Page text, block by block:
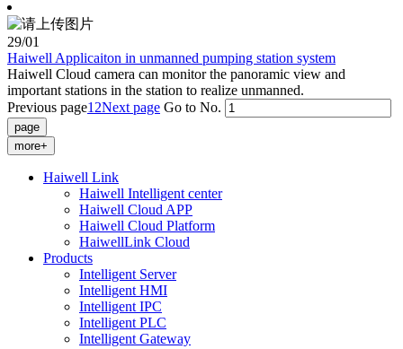
29/01
Haiwell Applicaiton in unmanned pumping station system
Haiwell Cloud camera can monitor the panoramic view and
important stations in the station to realize unmanned.
Previous page1 2Next page Go to No.
more+
Haiwell Link
Haiwell Intelligent center
Haiwell Cloud APP
Haiwell Cloud Platform
HaiwellLink Cloud
Products
Intelligent Server
Intelligent HMI
Intelligent IPC
Intelligent PLC
Intelligent Gateway